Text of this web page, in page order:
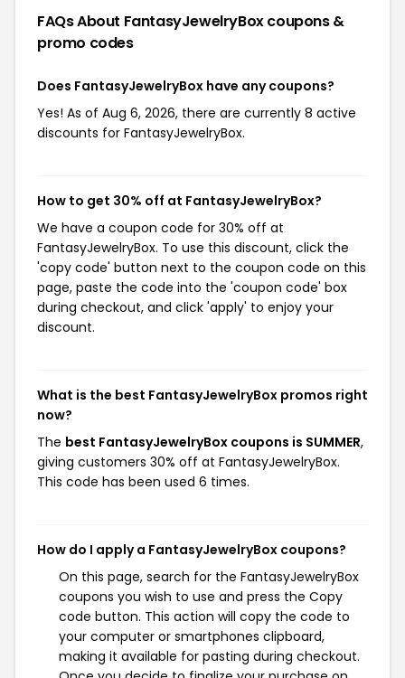
FAQs About FantasyJewelryBoxcoupons &
promo codes
Does FantasyJewelryBox have any coupons?
Yes! As of Aug 6, 2026, there are currently 8 active
discounts for FantasyJewelryBox.
How to get 30% off at FantasyJewelryBox?
We have a coupon code for 30% off at
FantasyJewelryBox. To use this discount, click the
'copy code' button next to the coupon code on this
page, paste the code into the 'coupon code' box
during checkout, and click 'apply' to enjoy your
discount.
What is the best FantasyJewelryBox promos right
now?
The best FantasyJewelryBox coupons is SUMMER,
giving customers 30% off at FantasyJewelryBox.
This code has been used 6 times.
How do I apply a FantasyJewelryBox coupons?
On this page, search for the FantasyJewelryBox
coupons you wish to use and press the Copy
code button. This action will copy the code to
your computer or smartphones clipboard,
making it available for pasting during checkout.